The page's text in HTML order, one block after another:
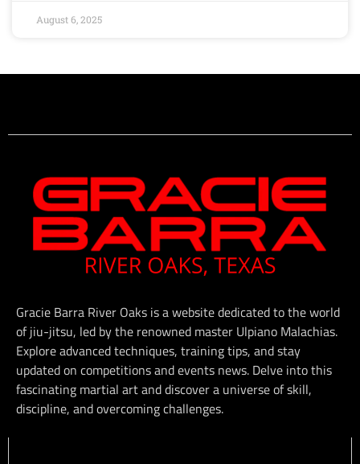
August 6, 2025
Gracie Barra River Oaks is a website dedicated to the world
of jiu-jitsu, led by the renowned master Ulpiano Malachias.
Explore advanced techniques, training tips, and stay
updated on competitions and events news. Delve into this
fascinating martial art and discover a universe of skill,
discipline, and overcoming challenges.